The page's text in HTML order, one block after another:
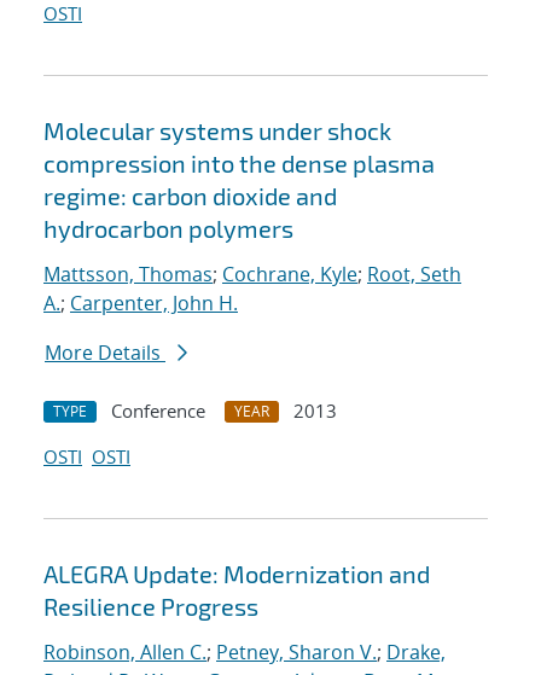
OSTI
Molecular systems under shock
compression into the dense plasma
regime: carbon dioxide and
hydrocarbon polymers
Mattsson, Thomas; Cochrane, Kyle; Root, Seth
A.; Carpenter, John H.
More Details
TYPE Conference YEAR
2013
OSTI OSTI
ALEGRA Update: Modernization and
Resilience Progress
Robinson, Allen C.; Petney, Sharon V.; Drake,